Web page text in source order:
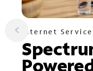
Internet